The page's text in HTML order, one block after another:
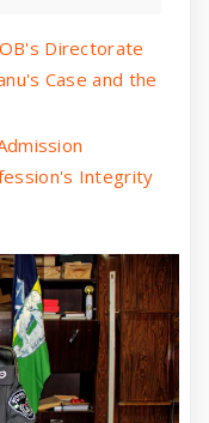
Directorate
Case and the
Integrity